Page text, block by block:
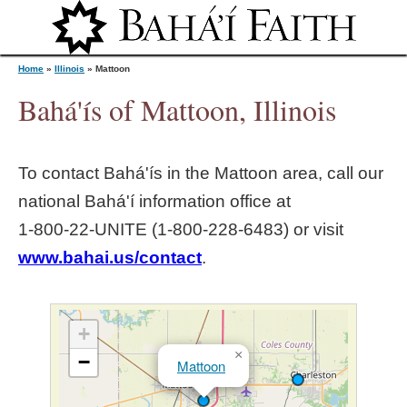
Jump to navigation
o
u
Home » Illinois » Mattoon
Bahá'ís of Mattoon, Illinois
To contact Bahá'ís in the Mattoon area, call our
national Bahá'í information office at
1‑800‑22‑UNITE (1‑800‑228‑6483) or visit
www.bahai.us/contact.
Mattoon
×
+
−